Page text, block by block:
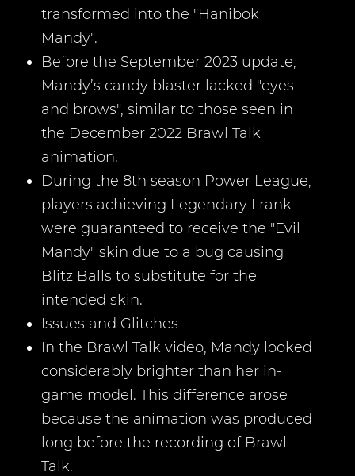
transformed into the "Hanibok
Mandy".
Before the September 2023 update,
Mandy’s candy blaster lacked "eyes
and brows", similar to those seen in
the December 2022 Brawl Talk
animation.
During the 8th season Power League,
players achieving Legendary I rank
were guaranteed to receive the "Evil
Mandy" skin due to a bug causing
Blitz Balls to substitute for the
intended skin.
Issues and Glitches
In the Brawl Talk video, Mandy looked
considerably brighter than her in-
game model. This difference arose
because the animation was produced
long before the recording of Brawl
Talk.